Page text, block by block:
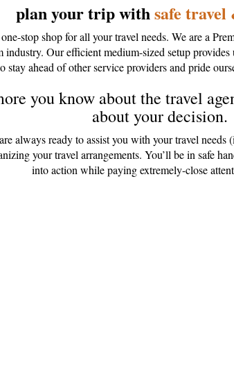
plan your trip withsafe
stop shop for all your travel needs. We are a
Our efficient medium-sized setup
stay ahead of other service providers and pride
you know about the travel
about your decision.
always ready to assist you with your travel
your travel arrangements. You’ll be in safe
into action while paying extremely-close